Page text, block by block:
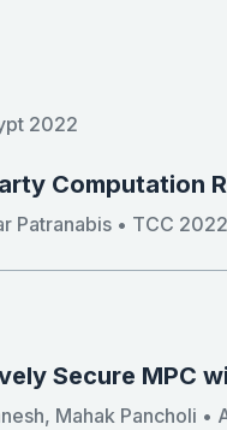
2022
Computation
Patranabis • TCC 2022
Secure MPC
Mahak Pancholi •